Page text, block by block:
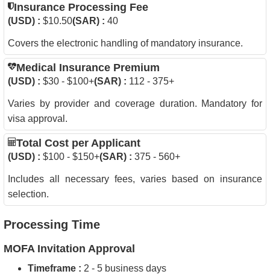
Insurance Processing Fee
(USD) : $10.50(SAR) : 40
Covers the electronic handling of mandatory insurance.
Medical Insurance Premium
(USD) : $30 - $100+(SAR) : 112 - 375+
Varies by provider and coverage duration. Mandatory for
visa approval.
Total Cost per Applicant
(USD) : $100 - $150+(SAR) : 375 - 560+
Includes all necessary fees, varies based on insurance
selection.
Processing Time
MOFA Invitation Approval
Timeframe : 2 - 5 business days